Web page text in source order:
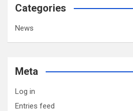
Categories
News
Meta
Log in
Entries feed